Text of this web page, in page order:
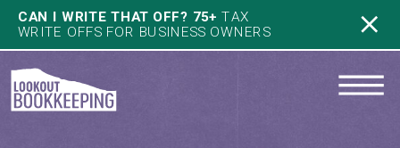
CAN I WRITE THAT OFF? 75+ TAX
WRITE OFFS FOR BUSINESS OWNERS